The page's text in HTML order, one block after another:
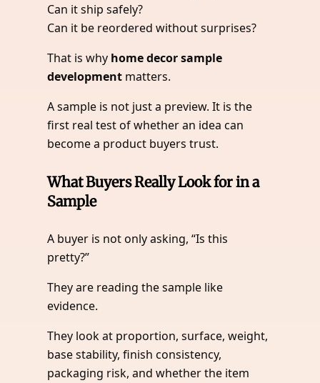
Can it ship safely?
Can it be reordered without surprises?
That is why home decor sample
development matters.
A sample is not just a preview. It is the
first real test of whether an idea can
become a product buyers trust.
What Buyers Really Look for in a
Sample
A buyer is not only asking, “Is this
pretty?”
They are reading the sample like
evidence.
They look at proportion, surface, weight,
base stability, finish consistency,
packaging risk, and whether the item